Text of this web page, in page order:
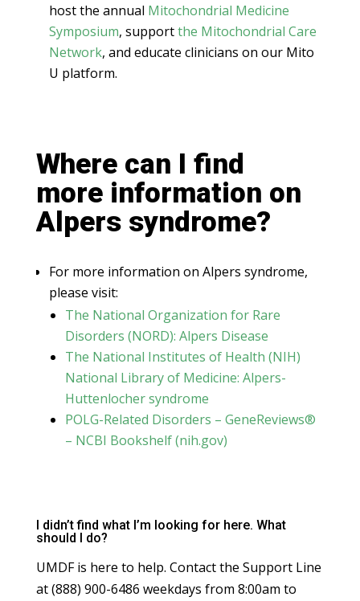
host the annual Mitochondrial Medicine
Symposium, supportthe Mitochondrial Care
Network, and educate clinicians on our Mito
U platform.
Where can I find
more information on
Alpers syndrome?
For more information on Alpers syndrome,
please visit:
The National Organization for Rare
Disorders (NORD): Alpers Disease
The National Institutes of Health (NIH)
National Library of Medicine: Alpers-
Huttenlocher syndrome
POLG-Related Disorders – GeneReviews®
– NCBI Bookshelf (nih.gov)
I didn’t find what I’m looking for here. What
should I do?
UMDF is here to help. Contact the Support Line
at (888) 900-6486 weekdays from 8:00am to